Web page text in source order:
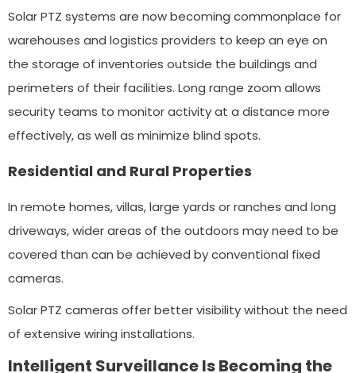
Solar PTZ systems are now becoming commonplace for
warehouses and logistics providers to keep an eye on
the storage of inventories outside the buildings and
perimeters of their facilities. Long range zoom allows
security teams to monitor activity at a distance more
effectively, as well as minimize blind spots.
Residential and Rural Properties
In remote homes, villas, large yards or ranches and long
driveways, wider areas of the outdoors may need to be
covered than can be achieved by conventional fixed
cameras.
Solar PTZ cameras offer better visibility without the need
of extensive wiring installations.
Intelligent Surveillance Is Becoming the